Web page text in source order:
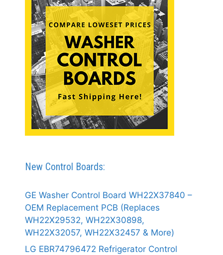
New Control Boards:
GE Washer Control Board WH22X37840 –
OEM Replacement PCB (Replaces
WH22X29532, WH22X30898,
WH22X32057, WH22X32457 & More)
LG EBR74796472 Refrigerator Control